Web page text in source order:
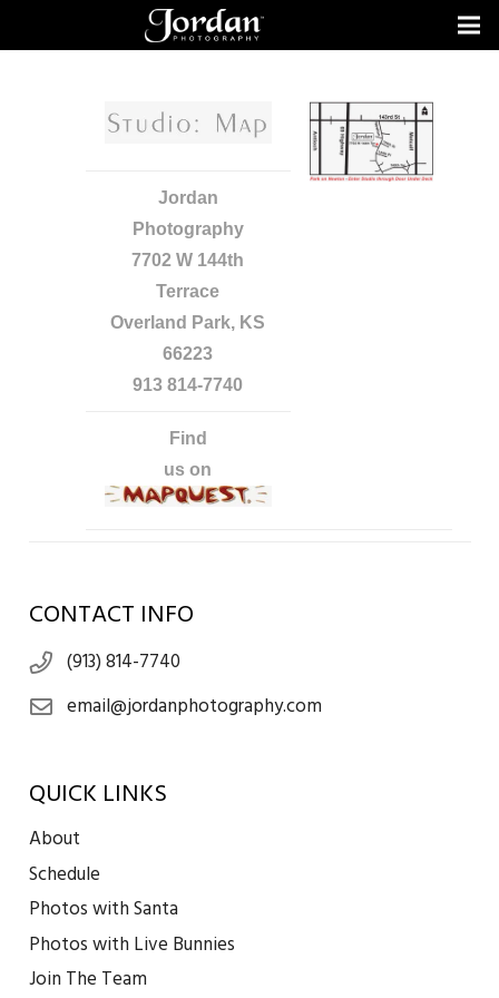
Jordan
Photography
7702 W 144th
Terrace
Overland Park, KS
66223
913 814-7740
Find
us on
CONTACT INFO
(913) 814-7740
email@jordanphotography.com
QUICK LINKS
About
Schedule
Photos with Santa
Photos with Live Bunnies
Join The Team